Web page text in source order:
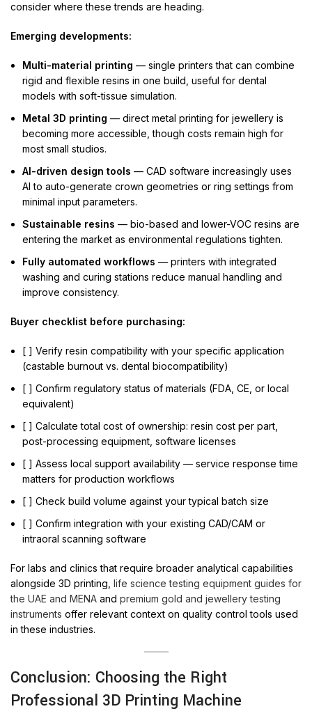
consider where these trends are heading.
Emerging developments:
Multi-material printing — single printers that can combine
rigid and flexible resins in one build, useful for dental
models with soft-tissue simulation.
Metal 3D printing — direct metal printing for jewellery is
becoming more accessible, though costs remain high for
most small studios.
AI-driven design tools — CAD software increasingly uses
AI to auto-generate crown geometries or ring settings from
minimal input parameters.
Sustainable resins — bio-based and lower-VOC resins are
entering the market as environmental regulations tighten.
Fully automated workflows — printers with integrated
washing and curing stations reduce manual handling and
improve consistency.
Buyer checklist before purchasing:
[ ] Verify resin compatibility with your specific application
(castable burnout vs. dental biocompatibility)
[ ] Confirm regulatory status of materials (FDA, CE, or local
equivalent)
[ ] Calculate total cost of ownership: resin cost per part,
post-processing equipment, software licenses
[ ] Assess local support availability — service response time
matters for production workflows
[ ] Check build volume against your typical batch size
[ ] Confirm integration with your existing CAD/CAM or
intraoral scanning software
For labs and clinics that require broader analytical capabilities
alongside 3D printing, life science testing equipment guides for
the UAE and MENA and premium gold and jewellery testing
instruments offer relevant context on quality control tools used
in these industries.
Conclusion: Choosing the Right
Professional 3D Printing Machine